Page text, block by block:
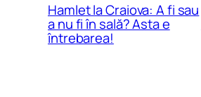
Hamlet la Craiova: A fi sau
a nu fi în sală? Asta e
întrebarea!